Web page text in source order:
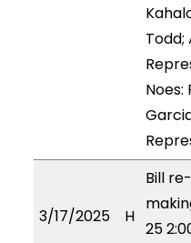
Todd;
3/17/2025 H
Bill
25